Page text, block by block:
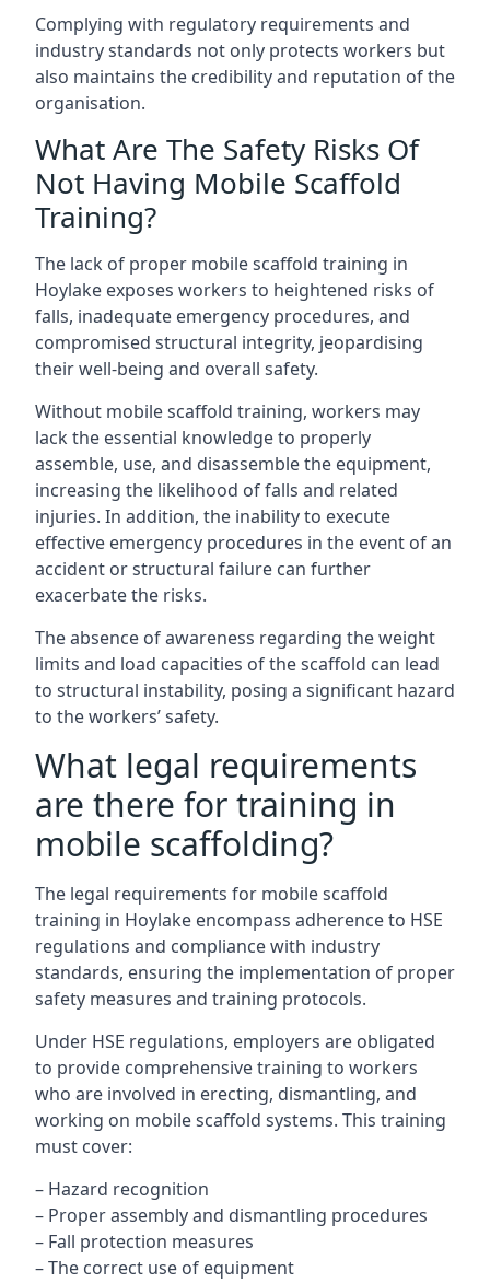
Complying with regulatory requirements and
industry standards not only protects workers but
also maintains the credibility and reputation of the
organisation.
What Are The Safety Risks Of
Not Having Mobile Scaffold
Training?
The lack of proper mobile scaffold training in
Hoylake exposes workers to heightened risks of
falls, inadequate emergency procedures, and
compromised structural integrity, jeopardising
their well-being and overall safety.
Without mobile scaffold training, workers may
lack the essential knowledge to properly
assemble, use, and disassemble the equipment,
increasing the likelihood of falls and related
injuries. In addition, the inability to execute
effective emergency procedures in the event of an
accident or structural failure can further
exacerbate the risks.
The absence of awareness regarding the weight
limits and load capacities of the scaffold can lead
to structural instability, posing a significant hazard
to the workers’ safety.
What legal requirements
are there for training in
mobile scaffolding?
The legal requirements for mobile scaffold
training in Hoylake encompass adherence to HSE
regulations and compliance with industry
standards, ensuring the implementation of proper
safety measures and training protocols.
Under HSE regulations, employers are obligated
to provide comprehensive training to workers
who are involved in erecting, dismantling, and
working on mobile scaffold systems. This training
must cover:
– Hazard recognition
– Proper assembly and dismantling procedures
– Fall protection measures
– The correct use of equipment